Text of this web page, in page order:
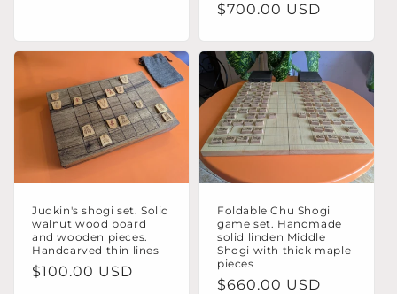
Regular
$700.00 USD
Judkin's shogi set. Solid
walnut wood board
and wooden pieces.
Handcarved thin lines
Regular
$100.00 USD
Foldable Chu Shogi
game set. Handmade
solid linden Middle
Shogi with thick maple
pieces
Regular
$660.00 USD